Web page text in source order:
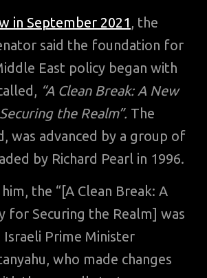
in September 2021
, the
said the foundation for
East policy began with
“A Clean Break: A New
the Realm”. The
was advanced by a group of
by Richard Pearl in 1996.
the “[A Clean Break: A
for Securing the Realm] was
Prime Minister
who made changes